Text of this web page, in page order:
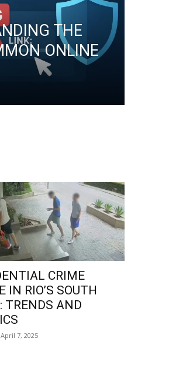
THE
ONLINE
CRIME
IN RIO’S SOUTH
TRENDS AND
April 7, 2025